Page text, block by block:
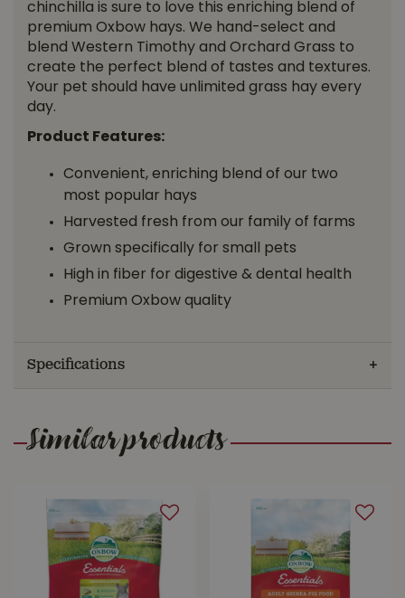
chinchilla is sure to love this enriching blend of
premium Oxbow hays. We hand-select and
blend Western Timothy and Orchard Grass to
create the perfect blend of tastes and textures.
Your pet should have unlimited grass hay every
day.
Product Features:
Convenient, enriching blend of our two
most popular hays
Harvested fresh from our family of farms
Grown specifically for small pets
High in fiber for digestive & dental health
Premium Oxbow quality
Specifications
Similar products